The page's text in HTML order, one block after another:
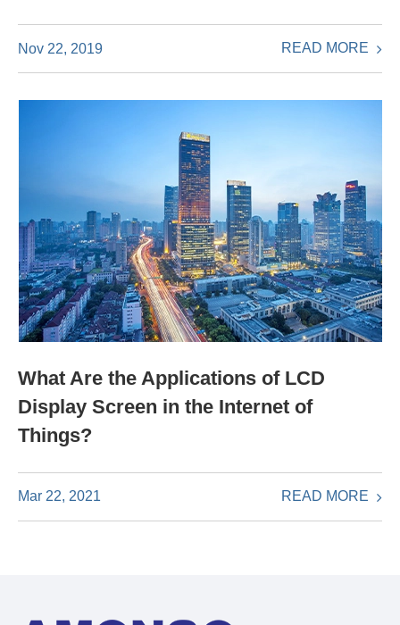
Nov 22, 2019 READ MORE
What Are the Applications of LCD
Display Screen in the Internet of
Things?
Mar 22, 2021 READ MORE